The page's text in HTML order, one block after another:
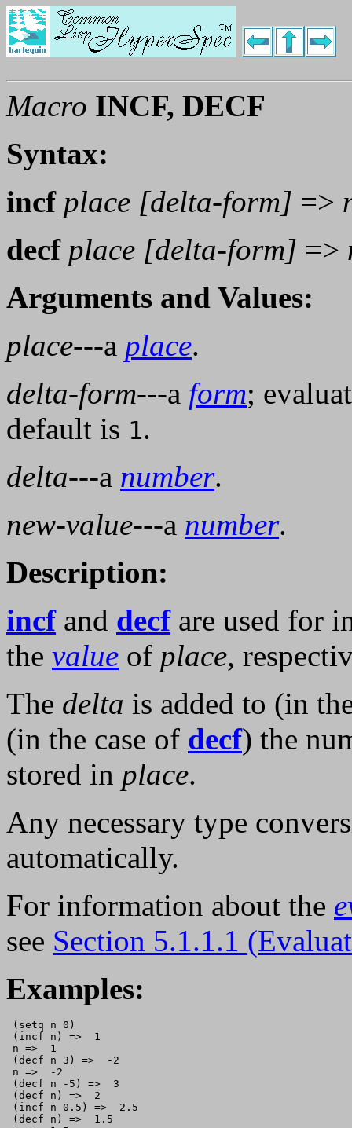
Macro INCF, DECF
Syntax:
incf place [delta-form] =>
decf place [delta-form] =>
Arguments and Values:
place---a place.
delta-form---a form;
default is 1.
delta---a number.
new-value---a number.
Description:
incfand decfare used for
the value of place,
The delta is added to (in
(in the case of decf) the
stored in place.
Any necessary type
automatically.
For information about the
see Section 5.1.1.1
Examples:
(setq n 0)
(incf n) =>  1
n =>  1
(decf n 3) =>  -2
n =>  -2
(decf n -5) =>  3
(decf n) =>  2
(incf n 0.5) =>  2.5
(decf n) =>  1.5